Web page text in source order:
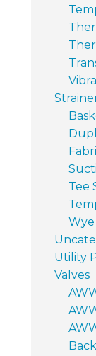
Tee
Utility
Valves